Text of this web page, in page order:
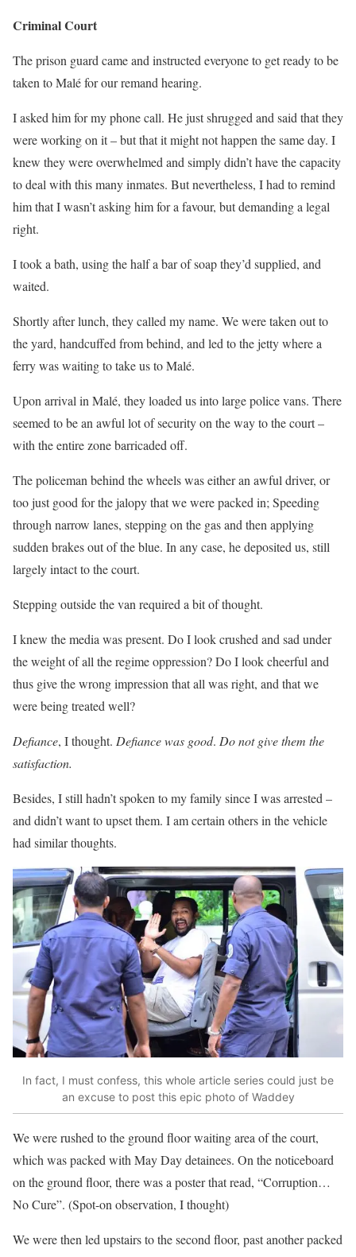
Criminal Court
The prison guard came and instructed everyone to get ready to be
taken to Malé for our remand hearing.
I asked him for my phone call. He just shrugged and said that they
were working on it – but that it might not happen the same day. I
knew they were overwhelmed and simply didn’t have the capacity
to deal with this many inmates. But nevertheless, I had to remind
him that I wasn’t asking him for a favour, but demanding a legal
right.
I took a bath, using the half a bar of soap they’d supplied, and
waited.
Shortly after lunch, they called my name. We were taken out to
the yard, handcuffed from behind, and led to the jetty where a
ferry was waiting to take us to Malé.
Upon arrival in Malé, they loaded us into large police vans. There
seemed to be an awful lot of security on the way to the court –
with the entire zone barricaded off.
The policeman behind the wheels was either an awful driver, or
too just good for the jalopy that we were packed in; Speeding
through narrow lanes, stepping on the gas and then applying
sudden brakes out of the blue. In any case, he deposited us, still
largely intact to the court.
Stepping outside the van required a bit of thought.
I knew the media was present. Do I look crushed and sad under
the weight of all the regime oppression? Do I look cheerful and
thus give the wrong impression that all was right, and that we
were being treated well?
Defiance, I thought. Defiance was good. Do not give them the
satisfaction.
Besides, I still hadn’t spoken to my family since I was arrested –
and didn’t want to upset them. I am certain others in the vehicle
had similar thoughts.
In fact, I must confess, this whole article series could just be
an excuse to post this epic photo of Waddey
We were rushed to the ground floor waiting area of the court,
which was packed with May Day detainees. On the noticeboard
on the ground floor, there was a poster that read, “Corruption…
No Cure”. (Spot-on observation, I thought)
We were then led upstairs to the second floor, past another packed